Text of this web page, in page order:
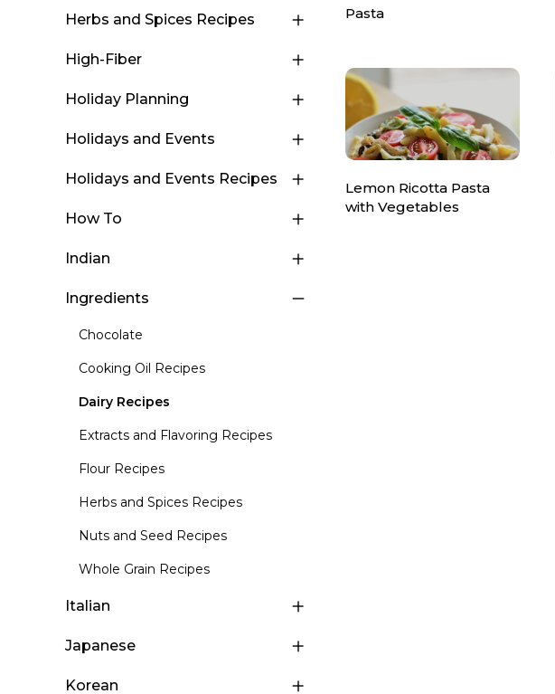
Herbs and Spices Recipes
High-Fiber
Holiday Planning
Holidays and Events
Holidays and Events Recipes
How To
Indian
Ingredients
Chocolate
Cooking Oil Recipes
Dairy Recipes
Extracts and Flavoring Recipes
Flour Recipes
Herbs and Spices Recipes
Nuts and Seed Recipes
Whole Grain Recipes
Italian
Japanese
Korean
Pasta
Lemon Ricotta Pasta
with Vegetables